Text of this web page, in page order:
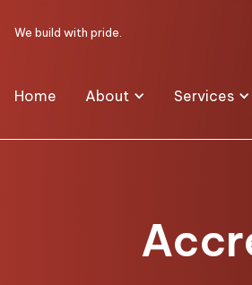
We build with pride.
Home About Services